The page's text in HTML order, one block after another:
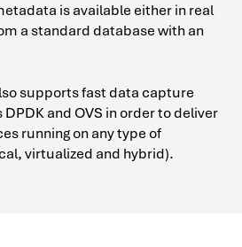
is available either in real
a standard database with an
supports fast data capture
and OVS in order to deliver
running on any type of
virtualized and hybrid).